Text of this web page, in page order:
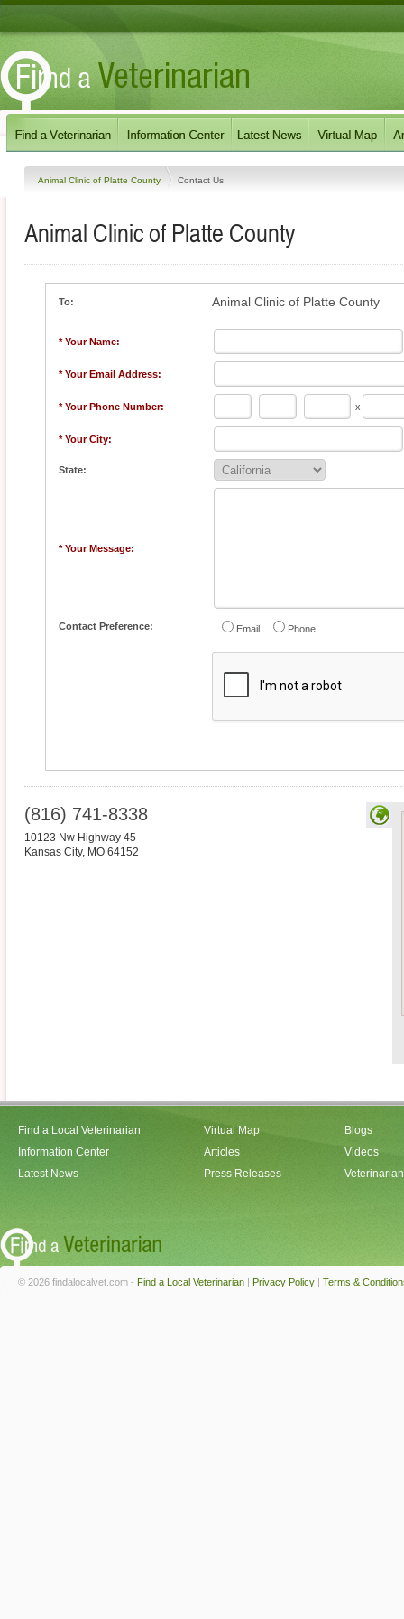
Animal Clinic of Platte County Contact Us
Animal Clinic of Platte County
To: Animal Clinic of Platte County
* Your Name:
* Your Email Address:
* Your Phone Number: - - x
* Your City:
State:
* Your Message:
Contact Preference: Email Phone
(816) 741-8338
10123 Nw Highway 45
Kansas City, MO 64152
Find a Local Veterinarian
Information Center
Latest News
Virtual Map
Articles
Press Releases
Blogs
Videos
© 2026 findalocalvet.com - Find a Local Veterinarian | Privacy Policy | Terms &